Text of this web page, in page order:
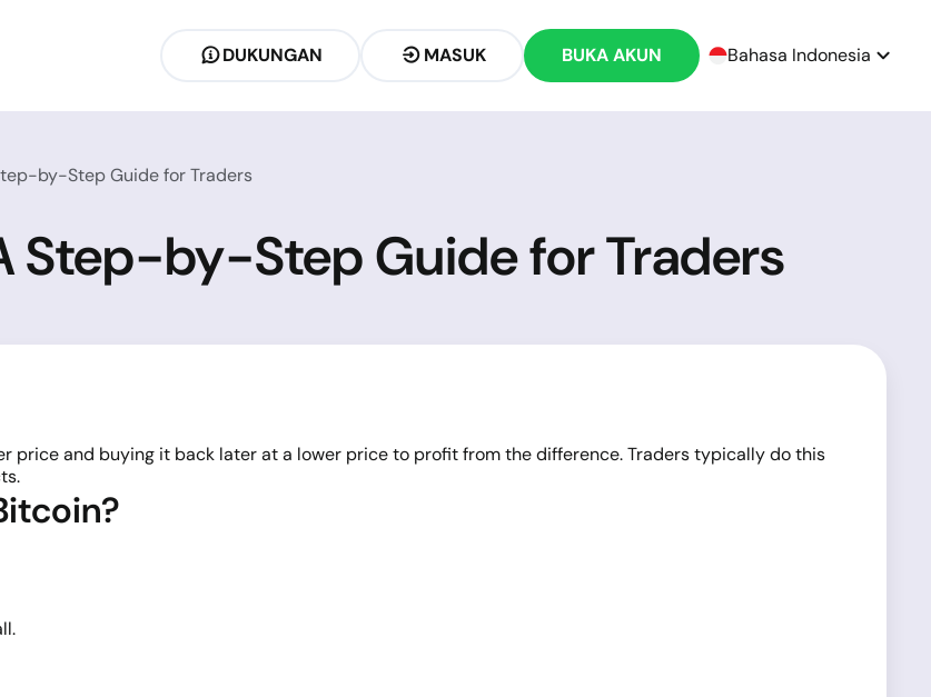
DUKUNGAN MASUK BUKA AKUN Bahasa Indonesia
by-Step Guide for Traders
Step-by-Step Guide for Traders
price and buying it back later at a lower price to profit from the difference. Traders typically do this